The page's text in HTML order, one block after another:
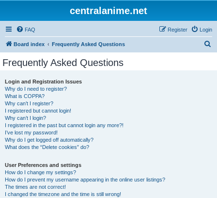
centralanime.net
FAQ Login
Register
Board index Frequently Asked Questions
Frequently Asked Questions
Login and Registration Issues
Why do I need to register?
What is COPPA?
Why can’t I register?
I registered but cannot login!
Why can’t I login?
I registered in the past but cannot login any more?!
I’ve lost my password!
Why do I get logged off automatically?
What does the “Delete cookies” do?
User Preferences and settings
How do I change my settings?
How do I prevent my username appearing in the online user listings?
The times are not correct!
I changed the timezone and the time is still wrong!